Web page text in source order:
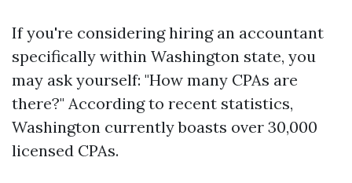
If you're considering hiring an accountant
specifically within Washington state, you
may ask yourself: "How many CPAs are
there?" According to recent statistics,
Washington currently boasts over 30,000
licensed CPAs.